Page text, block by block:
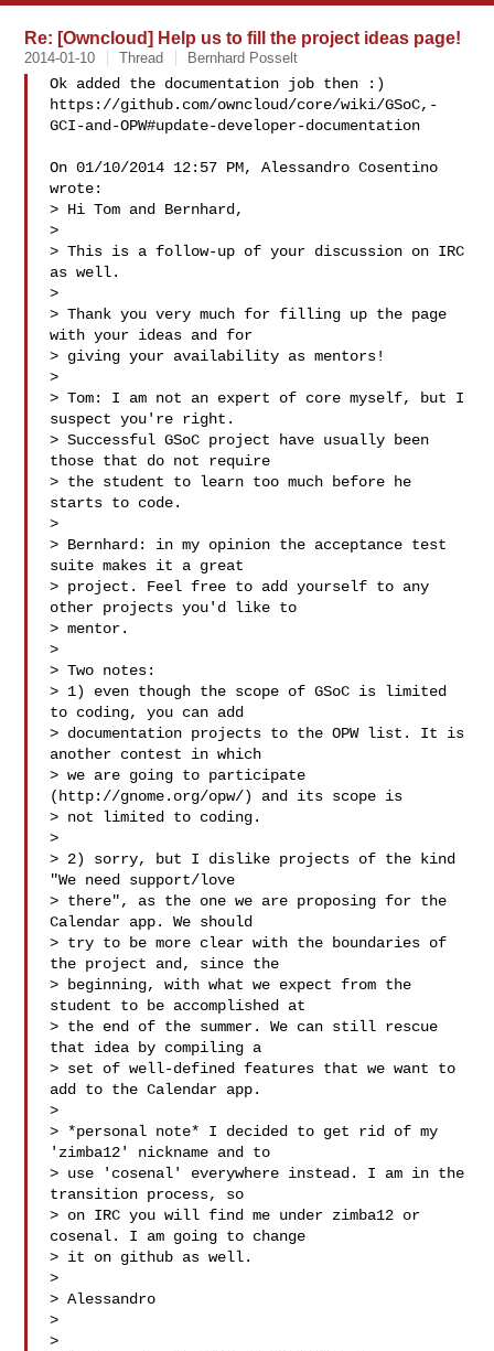
Re: [Owncloud] Help us to fill the project ideas page!
2014-01-10 Thread Bernhard Posselt
Ok added the documentation job then :)
https://github.com/owncloud/core/wiki/GSoC,-
GCI-and-OPW#update-developer-documentation
On 01/10/2014 12:57 PM, Alessandro Cosentino
wrote:
> Hi Tom and Bernhard,
>
> This is a follow-up of your discussion on IRC
as well.
>
> Thank you very much for filling up the page
with your ideas and for
> giving your availability as mentors!
>
> Tom: I am not an expert of core myself, but I
suspect you're right.
> Successful GSoC project have usually been
those that do not require
> the student to learn too much before he
starts to code.
>
> Bernhard: in my opinion the acceptance test
suite makes it a great
> project. Feel free to add yourself to any
other projects you'd like to
> mentor.
>
> Two notes:
> 1) even though the scope of GSoC is limited
to coding, you can add
> documentation projects to the OPW list. It is
another contest in which
> we are going to participate
(http://gnome.org/opw/) and its scope is
> not limited to coding.
>
> 2) sorry, but I dislike projects of the kind
"We need support/love
> there", as the one we are proposing for the
Calendar app. We should
> try to be more clear with the boundaries of
the project and, since the
> beginning, with what we expect from the
student to be accomplished at
> the end of the summer. We can still rescue
that idea by compiling a
> set of well-defined features that we want to
add to the Calendar app.
>
> *personal note* I decided to get rid of my
'zimba12' nickname and to
> use 'cosenal' everywhere instead. I am in the
transition process, so
> on IRC you will find me under zimba12 or
cosenal. I am going to change
> it on github as well.
>
> Alessandro
>
>